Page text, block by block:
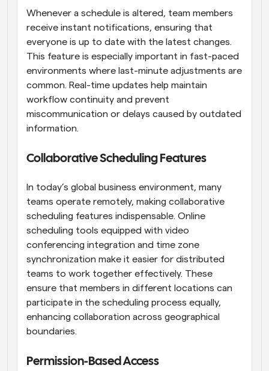
Whenever a schedule is altered, team members
receive instant notifications, ensuring that
everyone is up to date with the latest changes.
This feature is especially important in fast-paced
environments where last-minute adjustments are
common. Real-time updates help maintain
workflow continuity and prevent
miscommunication or delays caused by outdated
information.
Collaborative Scheduling Features
In today’s global business environment, many
teams operate remotely, making collaborative
scheduling features indispensable. Online
scheduling tools equipped with video
conferencing integration and time zone
synchronization make it easier for distributed
teams to work together effectively. These
ensure that members in different locations can
participate in the scheduling process equally,
enhancing collaboration across geographical
boundaries.
Permission-Based Access